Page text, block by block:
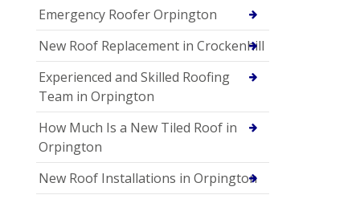
Emergency Roofer Orpington
New Roof Replacement in Crockenhill
Experienced and Skilled Roofing
Team in Orpington
How Much Is a New Tiled Roof in
Orpington
New Roof Installations in Orpington